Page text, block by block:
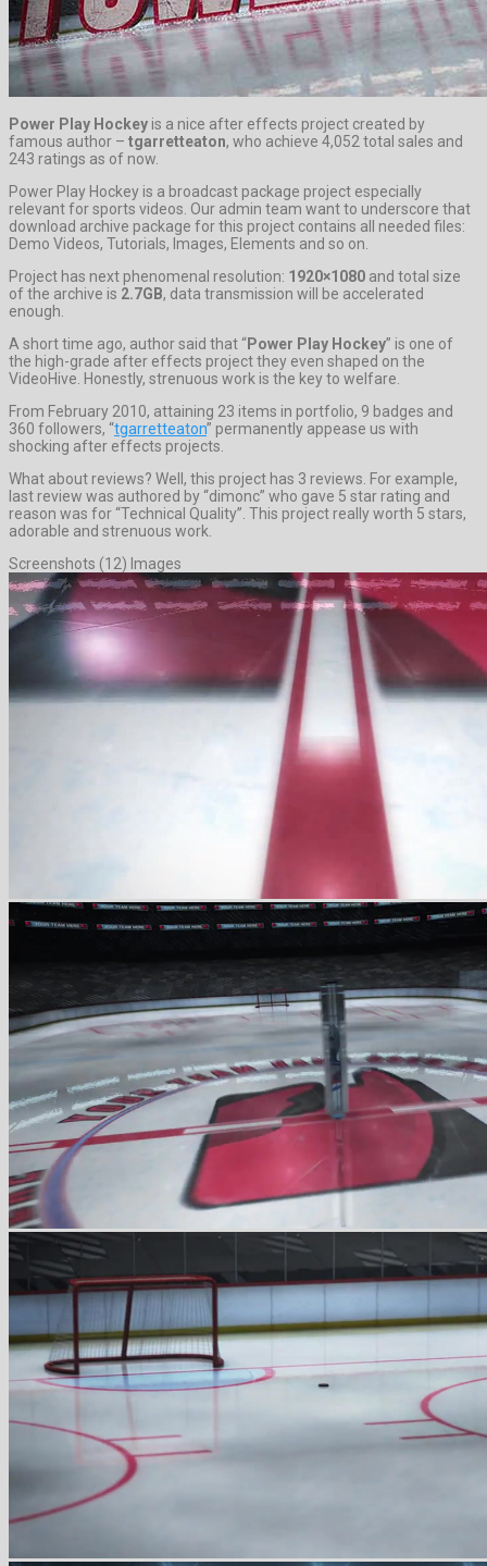
Power Play Hockey is a nice after effects project created by
famous author – tgarretteaton, who achieve 4,052 total sales and
243 ratings as of now.
Power Play Hockey is a broadcast package project especially
relevant for sports videos. Our admin team want to underscore that
download archive package for this project contains all needed files:
Demo Videos, Tutorials, Images, Elements and so on.
Project has next phenomenal resolution: 1920×1080 and total size
of the archive is 2.7GB, data transmission will be accelerated
enough.
A short time ago, author said that “Power Play Hockey” is one of
the high-grade after effects project they even shaped on the
VideoHive. Honestly, strenuous work is the key to welfare.
From February 2010, attaining 23 items in portfolio, 9 badges and
360 followers, “tgarretteaton” permanently appease us with
shocking after effects projects.
What about reviews? Well, this project has 3 reviews. For example,
last review was authored by “dimonc” who gave 5 star rating and
reason was for “Technical Quality”. This project really worth 5 stars,
adorable and strenuous work.
Screenshots (12) Images